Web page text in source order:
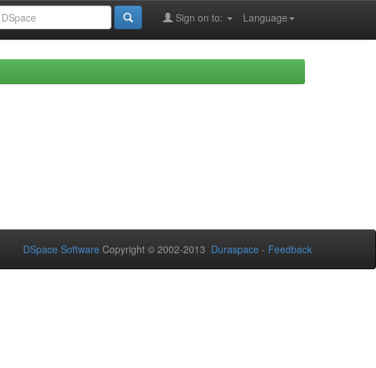
Language
Sign on to:
DSpace Software Copyright © 2002-2013 Duraspace - Feedback